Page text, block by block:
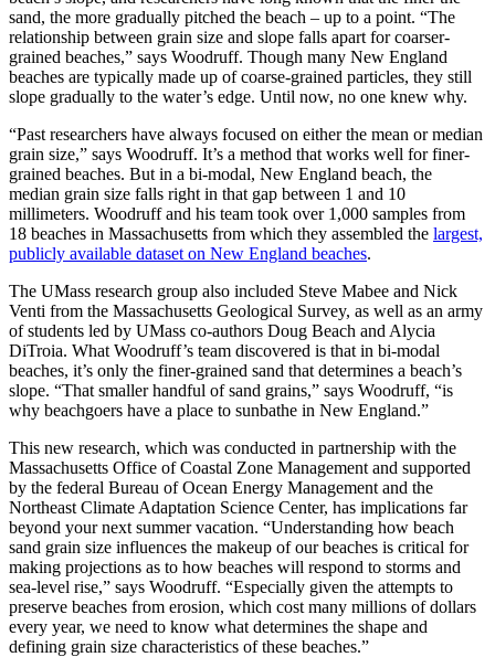
sand, the more gradually pitched the beach – up to a point. “The
relationship between grain size and slope falls apart for coarser-
grained beaches,” says Woodruff. Though many New England
beaches are typically made up of coarse-grained particles, they still
slope gradually to the water’s edge. Until now, no one knew why.
“Past researchers have always focused on either the mean or median
grain size,” says Woodruff. It’s a method that works well for finer-
grained beaches. But in a bi-modal, New England beach, the
median grain size falls right in that gap between 1 and 10
millimeters. Woodruff and his team took over 1,000 samples from
18 beaches in Massachusetts from which they assembled the largest,
publicly available dataset on New England beaches.
The UMass research group also included Steve Mabee and Nick
Venti from the Massachusetts Geological Survey, as well as an army
of students led by UMass co-authors Doug Beach and Alycia
DiTroia. What Woodruff’s team discovered is that in bi-modal
beaches, it’s only the finer-grained sand that determines a beach’s
slope. “That smaller handful of sand grains,” says Woodruff, “is
why beachgoers have a place to sunbathe in New England.”
This new research, which was conducted in partnership with the
Massachusetts Office of Coastal Zone Management and supported
by the federal Bureau of Ocean Energy Management and the
Northeast Climate Adaptation Science Center, has implications far
beyond your next summer vacation. “Understanding how beach
sand grain size influences the makeup of our beaches is critical for
making projections as to how beaches will respond to storms and
sea-level rise,” says Woodruff. “Especially given the attempts to
preserve beaches from erosion, which cost many millions of dollars
every year, we need to know what determines the shape and
defining grain size characteristics of these beaches.”